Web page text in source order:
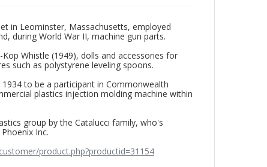
in Leominster, Massachusetts, employed
during World War II, machine gun parts.
Whistle (1949), dolls and accessories for
such as polystyrene leveling spoons.
to be a participant in Commonwealth
plastics injection molding machine within
group by the Catalucci family, who's
Inc.
product.php?productid=31154